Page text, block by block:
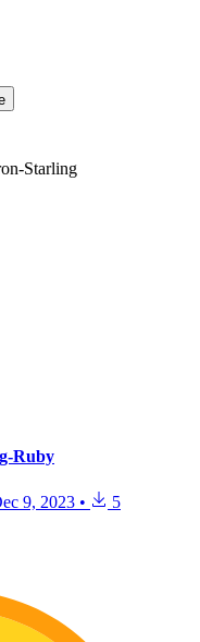
Starling
Ruby
9, 2023 • 5